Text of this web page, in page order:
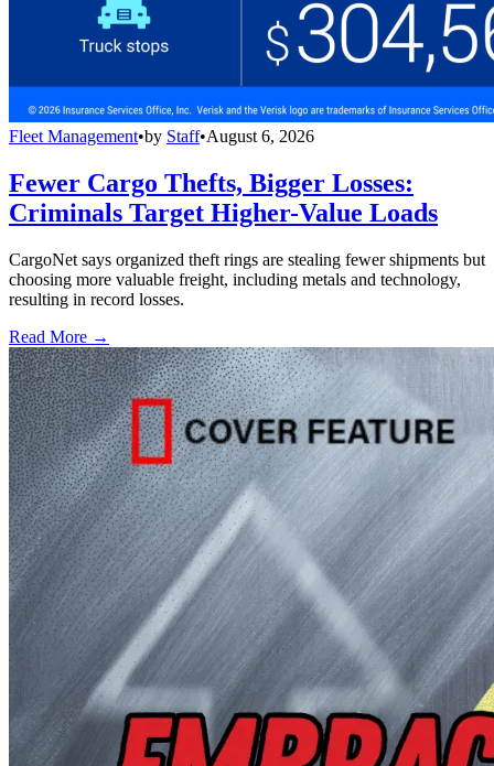
Fleet Management•by Staff•August 6, 2026
Fewer Cargo Thefts, Bigger Losses:
Criminals Target Higher-Value Loads
CargoNet says organized theft rings are stealing fewer shipments but
choosing more valuable freight, including metals and technology,
resulting in record losses.
Read More →